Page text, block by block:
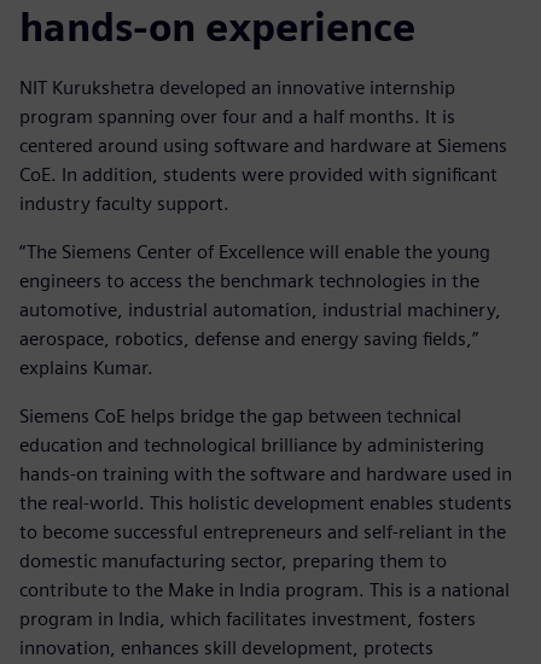
hands-on experience
NIT Kurukshetra developed an innovative internship
program spanning over four and a half months. It is
centered around using software and hardware at Siemens
CoE. In addition, students were provided with significant
industry faculty support.
“The Siemens Center of Excellence will enable the young
engineers to access the benchmark technologies in the
automotive, industrial automation, industrial machinery,
aerospace, robotics, defense and energy saving fields,”
explains Kumar.
Siemens CoE helps bridge the gap between technical
education and technological brilliance by administering
hands-on training with the software and hardware used in
the real-world. This holistic development enables students
to become successful entrepreneurs and self-reliant in the
domestic manufacturing sector, preparing them to
contribute to the Make in India program. This is a national
program in India, which facilitates investment, fosters
innovation, enhances skill development, protects